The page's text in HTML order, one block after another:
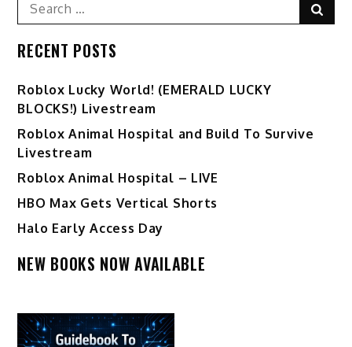
for:
RECENT POSTS
Ro️blox Lucky World! (EMERALD LUCKY
BLOCKS!) Livestream
Roblox Animal Hospital and Build To Survive
Livestream
Roblox Animal Hospital – LIVE
HBO Max Gets Vertical Shorts
Halo Early Access Day
NEW BOOKS NOW AVAILABLE